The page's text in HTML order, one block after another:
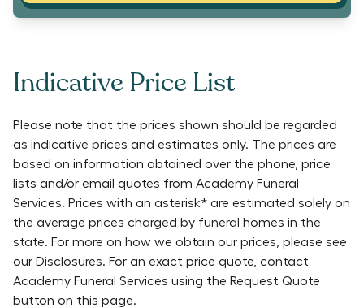
Indicative Price List
Please note that the prices shown should be regarded
as indicative prices and estimates only. The prices are
based on information obtained over the phone, price
lists and/or email quotes from Academy Funeral
Services. Prices with an asterisk* are estimated solely on
the average prices charged by funeral homes in the
state. For more on how we obtain our prices, please see
our Disclosures. For an exact price quote, contact
Academy Funeral Services using the Request Quote
button on this page.